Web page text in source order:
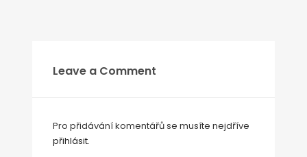
Leave a Comment
Pro přidávání komentářů se musíte nejdříve
přihlásit.